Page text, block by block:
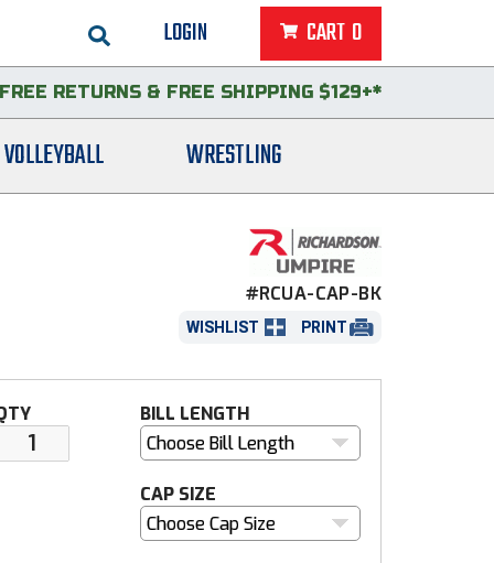
LOGIN CART 0
FREE RETURNS & FREE SHIPPING $129+*
VOLLEYBALL WRESTLING
#RCUA-CAP-BK
WISHLIST PRINT
BILL LENGTH
Choose Bill Length
CAP SIZE
Choose Cap Size